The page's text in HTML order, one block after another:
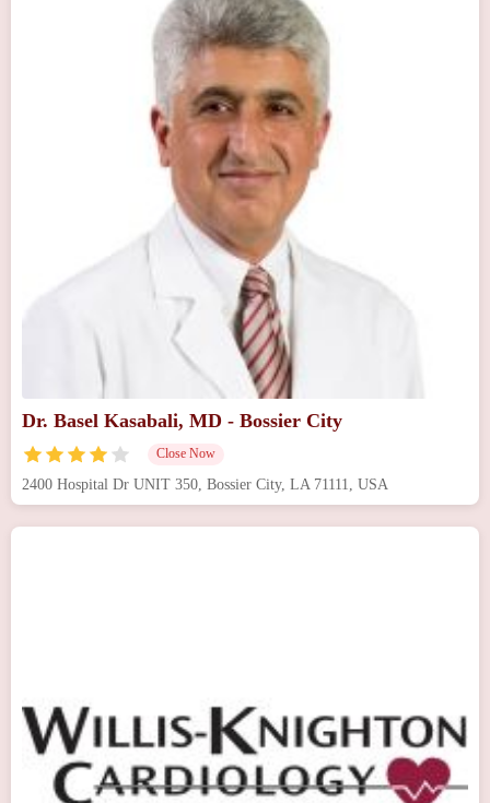
Dr. Basel Kasabali, MD - Bossier City
Close Now
2400 Hospital Dr UNIT 350, Bossier City, LA 71111, USA